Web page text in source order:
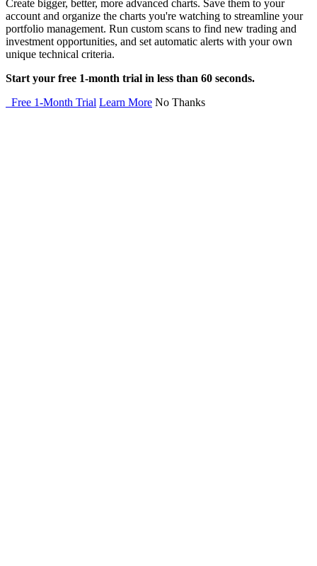
Create bigger, better, more advanced charts. Save them to your
account and organize the charts you're watching to streamline your
portfolio management. Run custom scans to find new trading and
investment opportunities, and set automatic alerts with your own
unique technical criteria.
Start your free 1-month trial in less than 60 seconds.
Free 1-Month Trial Learn More No Thanks